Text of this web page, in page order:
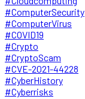
#ComputerSecurity
#ComputerVirus
#COVID19
#Crypto
#CryptoScam
#CVE-2021-44228
#CyberHistory
#Cyberrisks